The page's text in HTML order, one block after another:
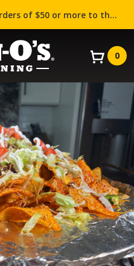
FREE standard shipping on orders of $50 or more to the contiguous US (Lower 48 states)!
0